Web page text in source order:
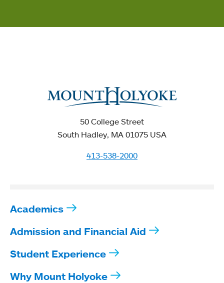
50 College Street
South Hadley, MA 01075 USA
413-538-2000
Academics
Admission and Financial Aid
Student Experience
Why Mount Holyoke